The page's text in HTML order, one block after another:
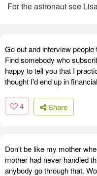
For the astronaut see
Go out and interview
Find somebody who
happy to tell you that I
thought I'd end up in
4 Share
Don't be like my mother
mother had never handled
anybody go through that.